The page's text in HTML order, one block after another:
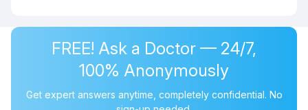
FREE! Ask a Doctor — 24/7,
100% Anonymously
Get expert answers anytime, completely confidential. No